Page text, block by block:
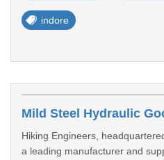
indore
Hiking Engineers,
a leading manufacturer and